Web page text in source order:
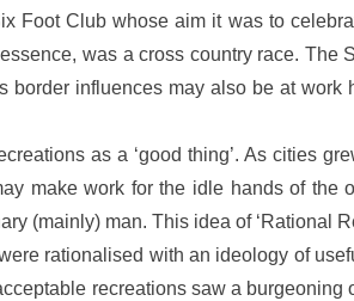
Foot Club whose aim it was to
was a cross country race. The
border influences may also be at
as a ‘good thing’. As cities
make work for the idle hands of the
(mainly) man. This idea of
rationalised with an ideology of
recreations saw a